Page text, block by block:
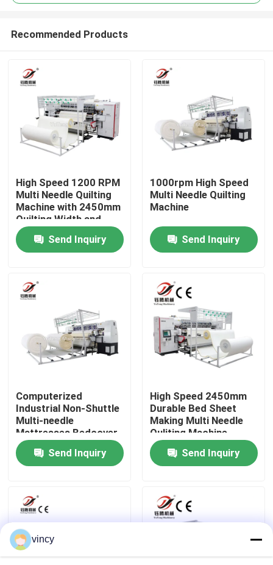
Home
Products
Videos
VR Show
About Us
Factory Tour
Quality Control
Request A Quote
Computerized Chain Stitch Quilting Machine
Recommended Products
High Speed 1200 RPM
Multi Needle Quilting
Machine with 2450mm
Quilting Width and
80mm Quilting
ThicknessSend Inquiry
1000rpm High Speed
Multi Needle Quilting
Machine
Send Inquiry
Computerized
Industrial Non-Shuttle
Multi-needle
Mattresses Bedcover
Quilting Sewing
MachineSend Inquiry
High Speed 2450mm
Durable Bed Sheet
Making Multi Needle
Quliting Machine
Send Inquiry
vincy